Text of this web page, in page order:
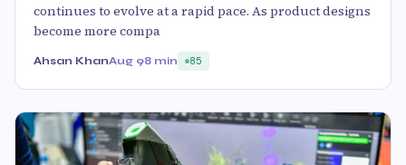
continues to evolve at a rapid pace. As product designs
become more compa
Ahsan KhanAug 98 min 85